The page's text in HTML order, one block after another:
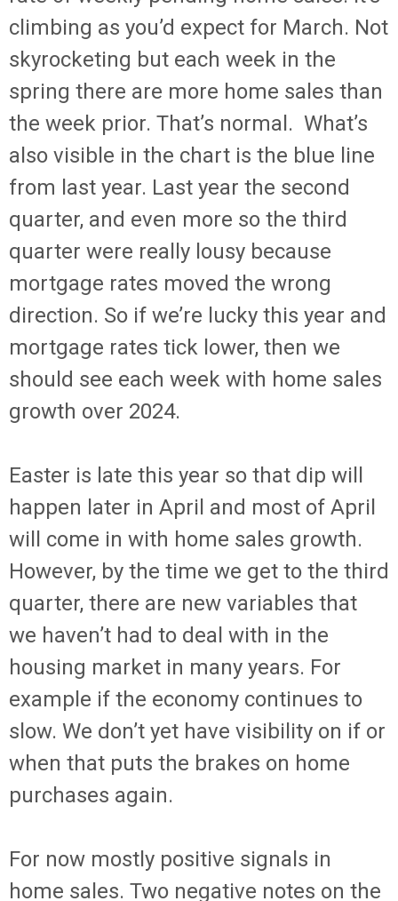
climbing as you’d expect for March. Not
skyrocketing but each week in the
spring there are more home sales than
the week prior. That’s normal. What’s
also visible in the chart is the blue line
from last year. Last year the second
quarter, and even more so the third
quarter were really lousy because
mortgage rates moved the wrong
direction. So if we’re lucky this year and
mortgage rates tick lower, then we
should see each week with home sales
growth over 2024.
Easter is late this year so that dip will
happen later in April and most of April
will come in with home sales growth.
However, by the time we get to the third
quarter, there are new variables that
we haven’t had to deal with in the
housing market in many years. For
example if the economy continues to
slow. We don’t yet have visibility on if or
when that puts the brakes on home
purchases again.
For now mostly positive signals in
home sales. Two negative notes on the